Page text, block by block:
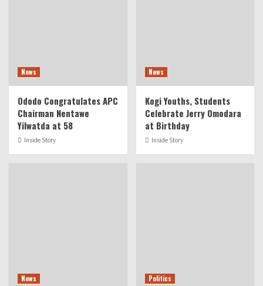
News
Ododo Congratulates APC
Chairman Nentawe
Yilwatda at 58
Inside Story
News
Kogi Youths, Students
Celebrate Jerry Omodara
at Birthday
Inside Story
News Politics